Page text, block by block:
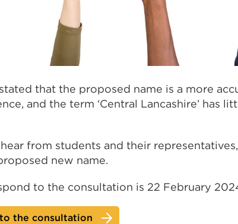
that the proposed name is a more
and the term ‘Central Lancashire’ has
from students and their
new name.
to the consultation is 22 February
the consultation